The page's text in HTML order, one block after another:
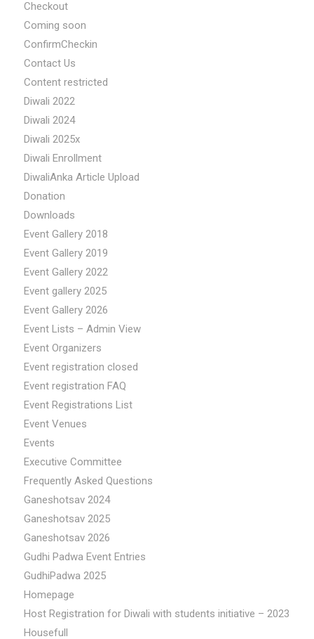
Checkout
Coming soon
ConfirmCheckin
Contact Us
Content restricted
Diwali 2022
Diwali 2024
Diwali 2025x
Diwali Enrollment
DiwaliAnka Article Upload
Donation
Downloads
Event Gallery 2018
Event Gallery 2019
Event Gallery 2022
Event gallery 2025
Event Gallery 2026
Event Lists – Admin View
Event Organizers
Event registration closed
Event registration FAQ
Event Registrations List
Event Venues
Events
Executive Committee
Frequently Asked Questions
Ganeshotsav 2024
Ganeshotsav 2025
Ganeshotsav 2026
Gudhi Padwa Event Entries
GudhiPadwa 2025
Homepage
Host Registration for Diwali with students initiative – 2023
Housefull